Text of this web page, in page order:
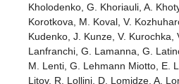
Kholodenko, G. Khoriauli, A.
Korotkova, M. Koval, V.
Kudenko, J. Kunze, V. Kurochka,
Lanfranchi, G. Lamanna, G.
M. Lenti, G. Lehmann Miotto, E.
Litov, R. Lollini, D. Lomidze, A.